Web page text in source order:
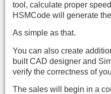
tool, calculate proper
HSMCode will generate
As simple as that.
You can also create
built CAD designer and
verify the correctness of
The sales will begin in a